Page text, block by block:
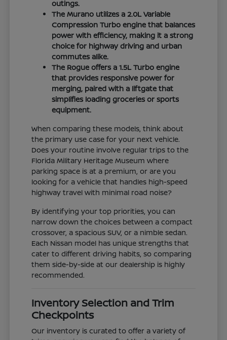
outings.
The Murano utilizes a 2.0L Variable
Compression Turbo engine that balances
power with efficiency, making it a strong
choice for highway driving and urban
commutes alike.
The Rogue offers a 1.5L Turbo engine
that provides responsive power for
merging, paired with a liftgate that
simplifies loading groceries or sports
equipment.
When comparing these models, think about
the primary use case for your next vehicle.
Does your routine involve regular trips to the
Florida Military Heritage Museum where
parking space is at a premium, or are you
looking for a vehicle that handles high-speed
highway travel with minimal road noise?
By identifying your top priorities, you can
narrow down the choices between a compact
crossover, a spacious SUV, or a nimble sedan.
Each Nissan model has unique strengths that
cater to different driving habits, so comparing
them side-by-side at our dealership is highly
recommended.
Inventory Selection and Trim
Checkpoints
Our inventory is curated to offer a variety of